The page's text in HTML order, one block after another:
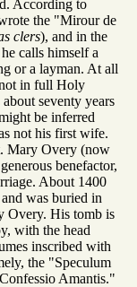
According to
the "Mirour de
clers), and in the
calls himself a
or a layman. At all
in full Holy
seventy years
be inferred
not his first wife.
Mary Overy (now
benefactor,
About 1400
was buried in
Overy. His tomb is
with the head
inscribed with
the "Speculum
Amantis."